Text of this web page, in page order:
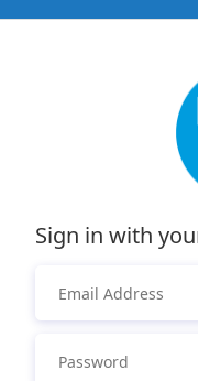
Sign in with